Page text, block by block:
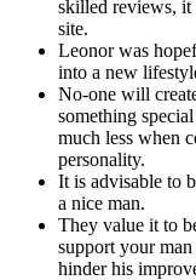
skilled reviews, it
site.
Leonor was
into a new
No-one will
something
much less when
personality.
It is advisable to
a nice man.
They value it to
support your
hinder his